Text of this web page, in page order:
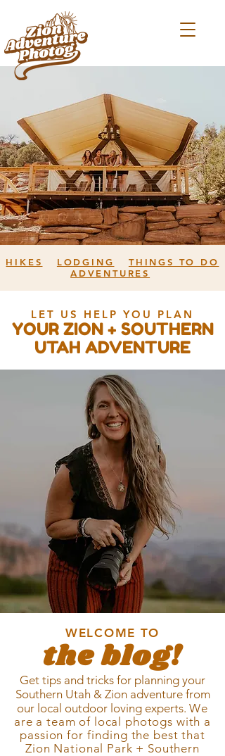
HIKES LODGING
THINGS TO DO
ADVENTURES
LET US HELP YOU PLAN
YOUR ZION + SOUTHERN
UTAH ADVENTURE
WELCOME TO
the blog!
Get tips and tricks for planning your
Southern Utah & Zion adventure from
our local outdoor loving experts.We
are a team of local photogs with a
passion for finding the best that
Zion National Park + Southern